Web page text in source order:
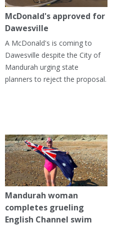
McDonald's approved for
Dawesville
A McDonald's is coming to
Dawesville despite the City of
Mandurah urging state
planners to reject the proposal.
Mandurah woman
completes grueling
English Channel swim